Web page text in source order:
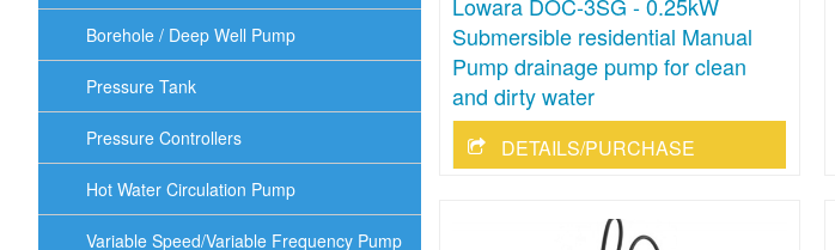
Borehole / Deep Well Pump
Pressure Tank
Pressure Controllers
Hot Water Circulation Pump
Variable Speed/Variable Frequency Pump
Lowara DOC-3SG - 0.25kW
Submersible residential Manual
Pump drainage pump for clean
and dirty water
DETAILS/PURCHASE